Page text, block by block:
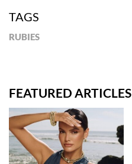
TAGS
RUBIES
FEATURED ARTICLES